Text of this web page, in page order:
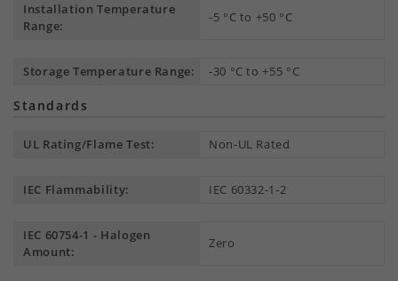
Installation Temperature
Range:
-5 °C to +50 °C
Storage Temperature Range: -30 °C to +55 °C
Standards
UL Rating/Flame Test: Non-UL Rated
IEC Flammability: IEC 60332-1-2
IEC 60754-1 - Halogen
Amount:
Zero